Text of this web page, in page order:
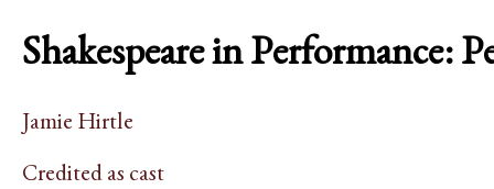
Shakespeare in Performance:
Jamie Hirtle
Credited as cast